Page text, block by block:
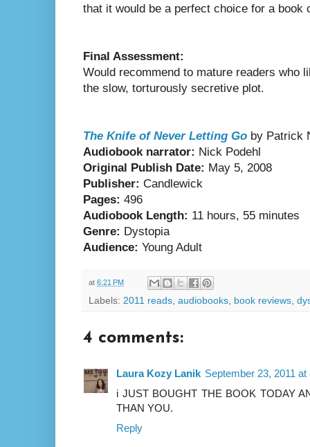
that it would be a perfect choice for a
Final Assessment:
Would recommend to mature readers who
the slow, torturously secretive plot.
The Knife of Never Letting Go by Patrick
Audiobook narrator: Nick Podehl
Original Publish Date: May 5, 2008
Publisher: Candlewick
Pages: 496
Audiobook Length: 11 hours, 55 minutes
Genre: Dystopia
Audience: Young Adult
at 6:21 PM
Labels: 2011 reads, audiobooks, book reviews,
4 comments:
Laura Kozy Lanik September 23, 2011 at
i JUST BOUGHT THE BOOK TODAY
THAN YOU.
Reply